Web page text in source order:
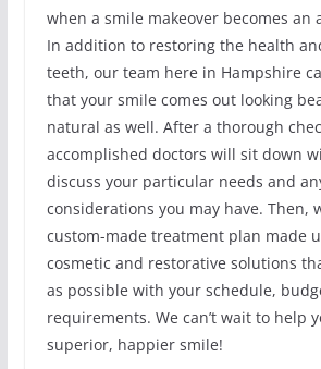
when a smile makeover becomes an
In addition to restoring the health
teeth, our team here in Hampshire
that your smile comes out looking
natural as well. After a thorough
accomplished doctors will sit down
discuss your particular needs and
considerations you may have. Then,
custom-made treatment plan made
cosmetic and restorative solutions
as possible with your schedule,
requirements. We can’t wait to help
superior, happier smile!